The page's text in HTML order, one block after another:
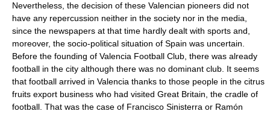
Nevertheless, the decision of these Valencian pioneers did not
have any repercussion neither in the society nor in the media,
since the newspapers at that time hardly dealt with sports and,
moreover, the socio-political situation of Spain was uncertain.
Before the founding of Valencia Football Club, there was already
football in the city although there was no dominant club. It seems
that football arrived in Valencia thanks to those people in the citrus
fruits export business who had visited Great Britain, the cradle of
football. That was the case of Francisco Sinisterra or Ramón